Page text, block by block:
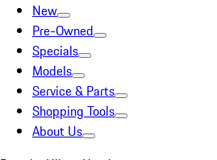
New
Pre-Owned
Specials
Models
Service & Parts
Shopping Tools
About Us